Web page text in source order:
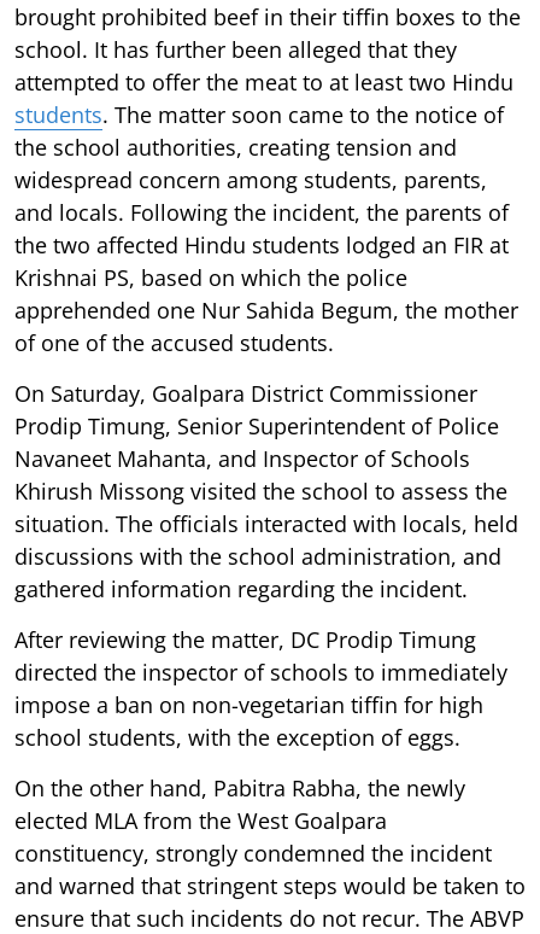
brought prohibited beef in their tiffin boxes to the
school. It has further been alleged that they
attempted to offer the meat to at least two Hindu
students. The matter soon came to the notice of
the school authorities, creating tension and
widespread concern among students, parents,
and locals. Following the incident, the parents of
the two affected Hindu students lodged an FIR at
Krishnai PS, based on which the police
apprehended one Nur Sahida Begum, the mother
of one of the accused students.
On Saturday, Goalpara District Commissioner
Prodip Timung, Senior Superintendent of Police
Navaneet Mahanta, and Inspector of Schools
Khirush Missong visited the school to assess the
situation. The officials interacted with locals, held
discussions with the school administration, and
gathered information regarding the incident.
After reviewing the matter, DC Prodip Timung
directed the inspector of schools to immediately
impose a ban on non-vegetarian tiffin for high
school students, with the exception of eggs.
On the other hand, Pabitra Rabha, the newly
elected MLA from the West Goalpara
constituency, strongly condemned the incident
and warned that stringent steps would be taken to
ensure that such incidents do not recur. The ABVP